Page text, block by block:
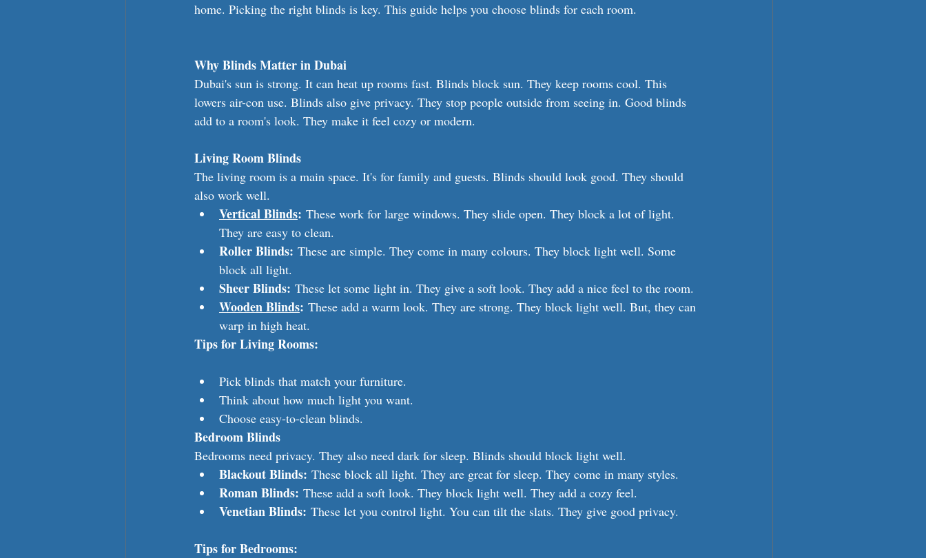
home. Picking the right blinds is key. This guide helps you choose blinds for each room.
Why Blinds Matter in Dubai
Dubai's sun is strong. It can heat up rooms fast. Blinds block sun. They keep rooms cool. This
lowers air-con use. Blinds also give privacy. They stop people outside from seeing in. Good blinds
add to a room's look. They make it feel cozy or modern.
Living Room Blinds
The living room is a main space. It's for family and guests. Blinds should look good. They should
also work well.
Vertical Blinds: These work for large windows. They slide open. They block a lot of light.
They are easy to clean.
Roller Blinds: These are simple. They come in many colours. They block light well. Some
block all light.
Sheer Blinds: These let some light in. They give a soft look. They add a nice feel to the room.
Wooden Blinds: These add a warm look. They are strong. They block light well. But, they can
warp in high heat.
Tips for Living Rooms:
Pick blinds that match your furniture.
Think about how much light you want.
Choose easy-to-clean blinds.
Bedroom Blinds
Bedrooms need privacy. They also need dark for sleep. Blinds should block light well.
Blackout Blinds: These block all light. They are great for sleep. They come in many styles.
Roman Blinds: These add a soft look. They block light well. They add a cozy feel.
Venetian Blinds: These let you control light. You can tilt the slats. They give good privacy.
Tips for Bedrooms: